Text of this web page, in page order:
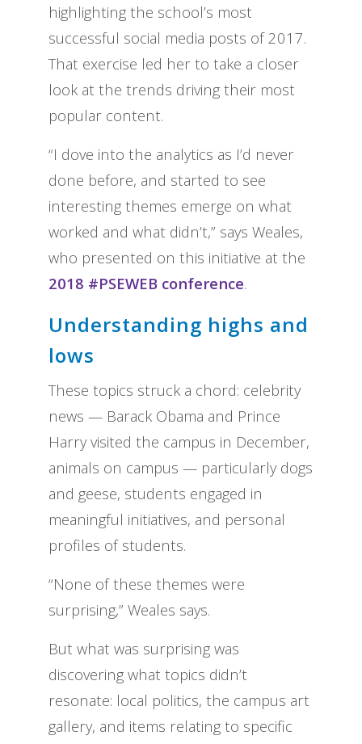
highlighting the school’s most
successful social media posts of 2017.
That exercise led her to take a closer
look at the trends driving their most
popular content.
“I dove into the analytics as I’d never
done before, and started to see
interesting themes emerge on what
worked and what didn’t,” says Weales,
who presented on this initiative at the
2018 #PSEWEB conference.
Understanding highs and
lows
These topics struck a chord: celebrity
news — Barack Obama and Prince
Harry visited the campus in December,
animals on campus — particularly dogs
and geese, students engaged in
meaningful initiatives, and personal
profiles of students.
“None of these themes were
surprising,” Weales says.
But what was surprising was
discovering what topics didn’t
resonate: local politics, the campus art
gallery, and items relating to specific